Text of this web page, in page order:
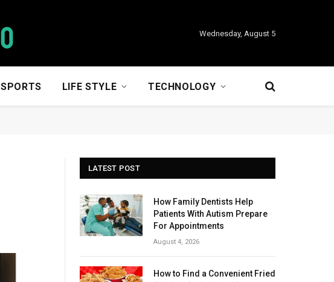
Wednesday, August 5
SPORTS LIFE STYLE TECHNOLOGY
LATEST POST
How Family Dentists Help
Patients With Autism Prepare
For Appointments
August 4, 2026
How to Find a Convenient Fried